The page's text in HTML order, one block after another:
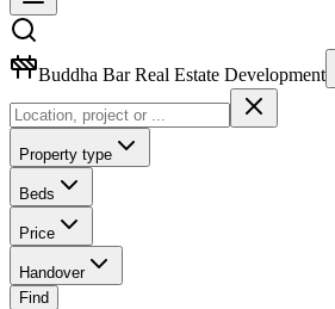
Buddha Bar Real Estate Development
Property type
Beds
Price
Handover
Find